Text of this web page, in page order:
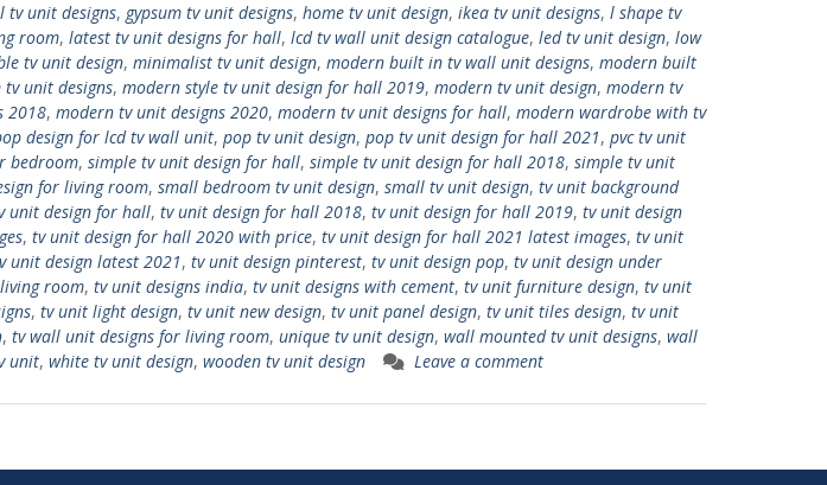
tv unit designs, gypsum tv unit designs, home tv unit design, ikea tv unit designs, l shape tv
room, latest tv unit designs for hall, lcd tv wall unit design catalogue, led tv unit design, low
tv unit design, minimalist tv unit design, modern built in tv wall unit designs, modern built
tv unit designs, modern style tv unit design for hall 2019, modern tv unit design, modern tv
2018, modern tv unit designs 2020, modern tv unit designs for hall, modern wardrobe with tv
design for lcd tv wall unit, pop tv unit design, pop tv unit design for hall 2021, pvc tv unit
bedroom, simple tv unit design for hall, simple tv unit design for hall 2018, simple tv unit
for living room, small bedroom tv unit design, small tv unit design, tv unit background
unit design for hall, tv unit design for hall 2018, tv unit design for hall 2019, tv unit design
, tv unit design for hall 2020 with price, tv unit design for hall 2021 latest images, tv unit
unit design latest 2021, tv unit design pinterest, tv unit design pop, tv unit design under
room, tv unit designs india, tv unit designs with cement, tv unit furniture design, tv unit
, tv unit light design, tv unit new design, tv unit panel design, tv unit tiles design, tv unit
, tv wall unit designs for living room, unique tv unit design, wall mounted tv unit designs, wall
unit, white tv unit design, wooden tv unit design Leave a comment